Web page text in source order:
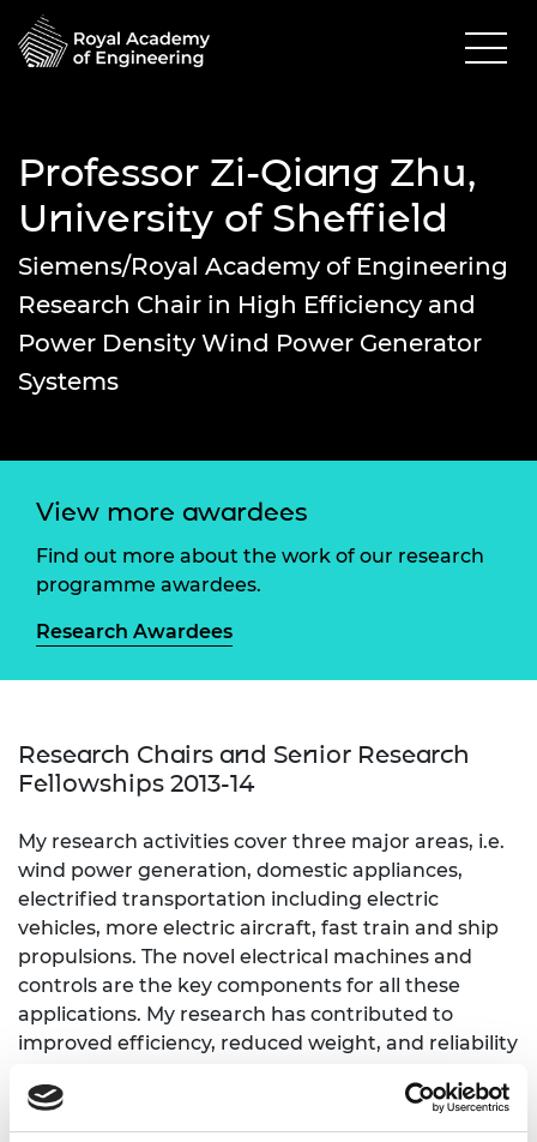
Professor Zi-Qiang Zhu,
University of Sheffield
Siemens/Royal Academy of Engineering
Research Chair in High Efficiency and
Power Density Wind Power Generator
Systems
View more awardees
Find out more about the work of our research
programme awardees.
Research Awardees
Research Chairs and Senior Research
Fellowships 2013-14
My research activities cover three major areas, i.e.
wind power generation, domestic appliances,
electrified transportation including electric
vehicles, more electric aircraft, fast train and ship
propulsions. The novel electrical machines and
controls are the key components for all these
applications. My research has contributed to
improved efficiency, reduced weight, and reliability
generation, reduced cost, and greater resilience of
supply.